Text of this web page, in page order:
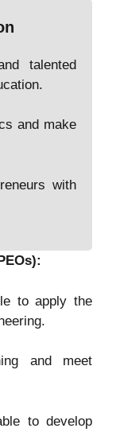
talented
and make
with
to apply the
and meet
to develop